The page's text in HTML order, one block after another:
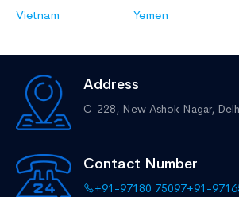
Vietnam Yemen
Address
C-228, New Ashok Nagar,
Contact Number
+91-97180 75097+91-